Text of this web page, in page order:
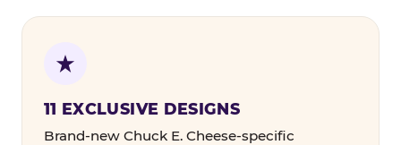
11 EXCLUSIVE DESIGNS
Brand-new Chuck E. Cheese-specific